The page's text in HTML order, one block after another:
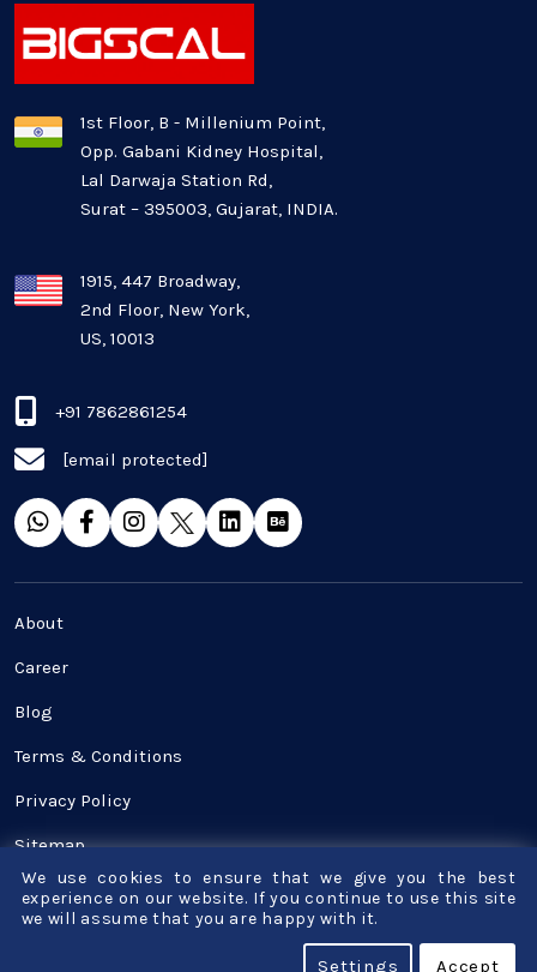
Latest Technology News
Mobile app development
Oil And Gas Industry
Plugins and Extensions
QA & Testing
Real Estate Industry
SaaS
Software Development
UI UX
1st Floor, B - Millenium Point,
Opp. Gabani Kidney Hospital,
Lal Darwaja Station Rd,
Surat – 395003, Gujarat, INDIA.
1915, 447 Broadway,
2nd Floor, New York,
US, 10013
+91 7862861254
[email protected]
About
Career
Blog
Terms & Conditions
Privacy Policy
Sitemap
Contact Us
© Copyright - Bigscal - Software Development
We use cookies to ensure that we give you the best
experience on our website. If you continue to use this site
we will assume that you are happy with it.
Accept
Settings